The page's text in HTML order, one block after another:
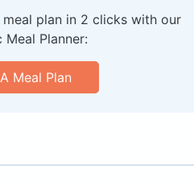
plan in 2 clicks with our
Planner:
Meal Plan